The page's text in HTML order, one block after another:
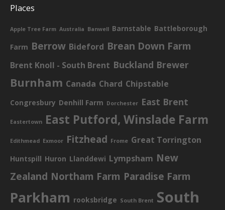
Places
Apple Tree Farm Australia Banwell Barnstable Battleborough
Farm Berrow Bideford Brean Down Farm
Brent Knoll - South Brent Buckland Brewer
Burnham Canada Chard Chipstable
Congresbury Denhill Farm Dorchester East Brent
Eastertown East Putford, Winslade Farm
Edithmead Exmoor Fitzhead Frome Great Torrington
Huntspill Huron Llanddewi Lympsham New
Zealand Northam Farm Paradise Farm
Parkham rooksbridge South Brent South